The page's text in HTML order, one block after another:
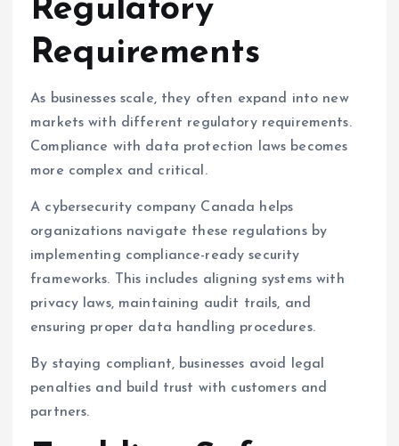
Regulatory
Requirements
As businesses scale, they often expand into new
markets with different regulatory requirements.
Compliance with data protection laws becomes
more complex and critical.
A cybersecurity company Canada helps
organizations navigate these regulations by
implementing compliance-ready security
frameworks. This includes aligning systems with
privacy laws, maintaining audit trails, and
ensuring proper data handling procedures.
By staying compliant, businesses avoid legal
penalties and build trust with customers and
partners.